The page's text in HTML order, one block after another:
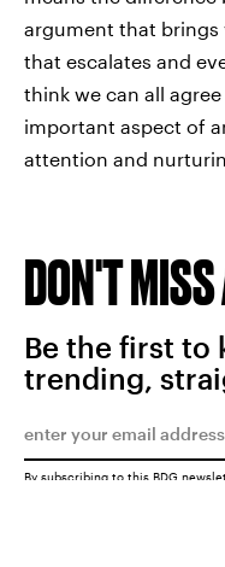
argument that brings
that escalates and
think we can all
important aspect of
attention and
DON'T
Be the first to
trending,
By subscribing to this BDG